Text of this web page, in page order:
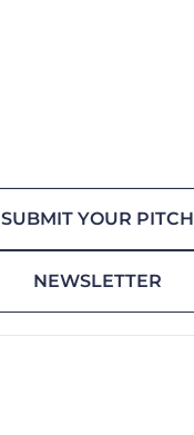
SUBMIT YOUR PITCH
NEWSLETTER